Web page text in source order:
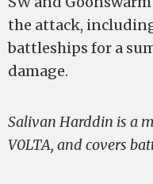
the attack,
battleships for a
damage.
Salivan Harddin is a
V0LTA, and covers